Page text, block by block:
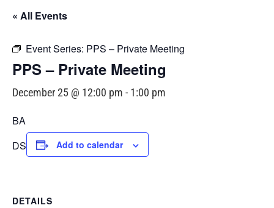
« All Events
Event Series: PPS – Private Meeting
PPS – Private Meeting
December 25 @ 12:00 pm - 1:00 pm
BA
DS
Add to calendar
DETAILS